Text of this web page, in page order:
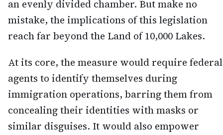
an evenly divided chamber. But make no
mistake, the implications of this legislation
reach far beyond the Land of 10,000 Lakes.
At its core, the measure would require federal
agents to identify themselves during
immigration operations, barring them from
concealing their identities with masks or
similar disguises. It would also empower